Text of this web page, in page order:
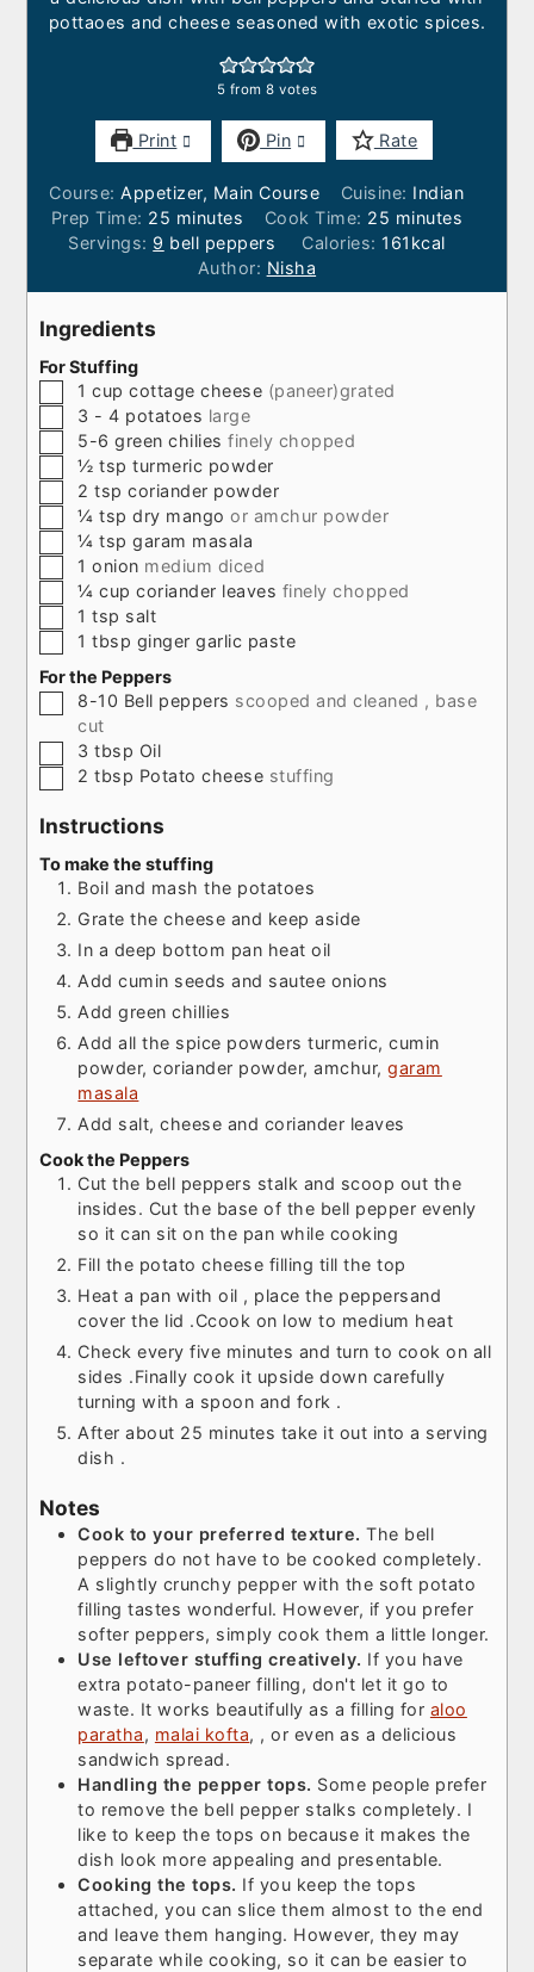
pottaoes and cheese seasoned with exotic spices.
5 from 8 votes
Print Pin Rate
Course:Appetizer, Main Course Cuisine: Indian
Prep Time: 25 minutes
minutes Cook Time: 25 minutes
minutes
Servings: 9 bell peppers Calories: 161 kcal
Author: Nisha
Ingredients
For Stuffing
▢1 cup cottage cheese (paneer)grated
▢
3 - 4 potatoes large
▢
5-6 green chilies finely chopped
▢
½ tsp turmeric powder
▢
2 tsp coriander powder
▢
¼ tsp dry mangoor amchur powder
▢
¼ tsp garam masala
▢1 onion medium diced
▢
¼ cup coriander leaves finely chopped
▢1 tsp salt
▢1 tbsp ginger garlic paste
For the Peppers
▢
8-10 Bell peppers scooped and cleaned , base
cut
▢
3 tbsp Oil
▢
2 tbsp Potato cheese stuffing
Instructions
To make the stuffing
Boil and mash the potatoes
Grate the cheese and keep aside
In a deep bottom pan heat oil
Add cumin seeds and sautee onions
Add green chillies
Add all the spice powders turmeric, cumin
powder, coriander powder, amchur,garam
masala
Add salt, cheese and coriander leaves
Cook the Peppers
Cut the bell peppers stalk and scoop out the
insides. Cut the base of the bell pepper evenly
so it can sit on the pan while cooking
Fill the potato cheese filling till the top
Heat a pan with oil , place the peppersand
cover the lid .Ccook on low to medium heat
Check every five minutes and turn to cook on all
sides .Finally cook it upside down carefully
turning with a spoon and fork .
After about 25 minutes take it out into a serving
dish .
Notes
Cook to your preferred texture. The bell
peppers do not have to be cooked completely.
A slightly crunchy pepper with the soft potato
filling tastes wonderful. However, if you prefer
softer peppers, simply cook them a little longer.
Use leftover stuffing creatively. If you have
extra potato-paneer filling, don't let it go to
waste. It works beautifully as a filling for aloo
paratha, malai kofta, , or even as a delicious
sandwich spread.
Handling the pepper tops. Some people prefer
to remove the bell pepper stalks completely. I
like to keep the tops on because it makes the
dish look more appealing and presentable.
Cooking the tops. If you keep the tops
attached, you can slice them almost to the end
and leave them hanging. However, they may
separate while cooking, so it can be easier to